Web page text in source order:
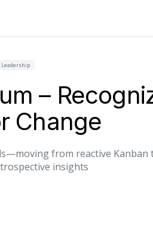
Leadership
–
Change
from reactive Kanban
insights